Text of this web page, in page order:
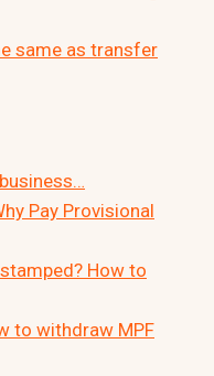
same as transfer
Pay Provisional
How to
to withdraw MPF